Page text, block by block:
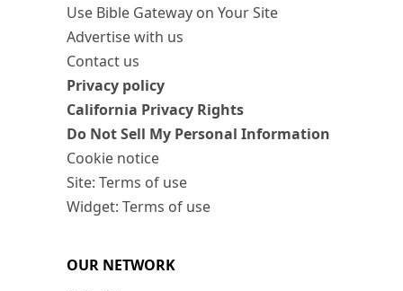
Use Bible Gateway on Your Site
Advertise with us
Contact us
Privacy policy
California Privacy Rights
Do Not Sell My Personal Information
Cookie notice
Site: Terms of use
Widget: Terms of use
OUR NETWORK